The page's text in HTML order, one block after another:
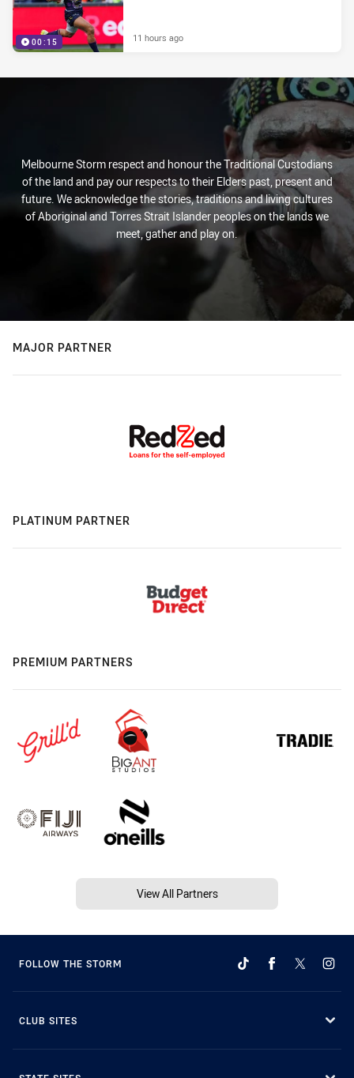
00:15 11 hours ago
Melbourne Storm respect and honour the Traditional Custodians
of the land and pay our respects to their Elders past, present and
future. We acknowledge the stories, traditions and living cultures
of Aboriginal and Torres Strait Islander peoples on the lands we
meet, gather and play on.
MAJOR PARTNER
PLATINUM PARTNER
PREMIUM PARTNERS
View All Partners
FOLLOW THE STORM
CLUB SITES